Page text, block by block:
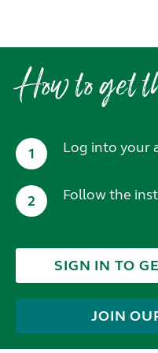
How to get
1 Log into your
2 Follow the
SIGN IN TO
JOIN